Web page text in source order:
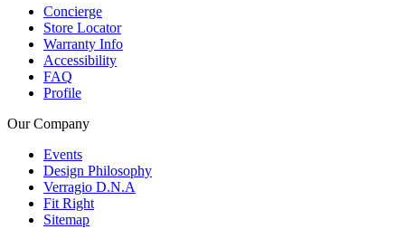
Concierge
Store Locator
Warranty Info
Accessibility
FAQ
Profile
Our Company
Events
Design Philosophy
Verragio D.N.A
Fit Right
Sitemap